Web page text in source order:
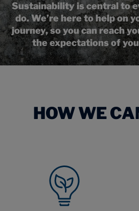
Sustainability is central to
do. We’re here to help on
journey, so you can reach
the expectations of
HOW WE